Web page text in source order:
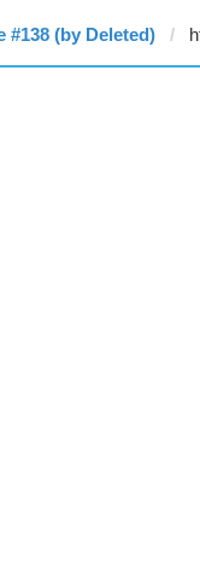
#138 (by Deleted)